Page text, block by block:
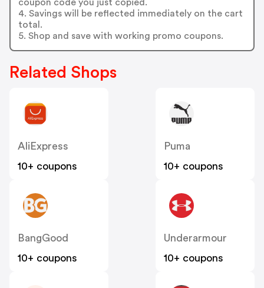
coupon code you just copied.
4. Savings will be reflected immediately on the cart
total.
5. Shop and save with working promo coupons.
Related Shops
AliExpress
10+ coupons
Puma
10+ coupons
BangGood
10+ coupons
Underarmour
10+ coupons